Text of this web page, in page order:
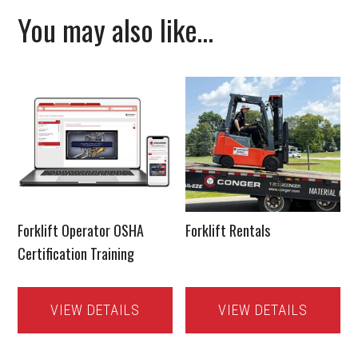
You may also like…
Forklift Operator OSHA
Certification Training
VIEW DETAILS
Forklift Rentals
VIEW DETAILS